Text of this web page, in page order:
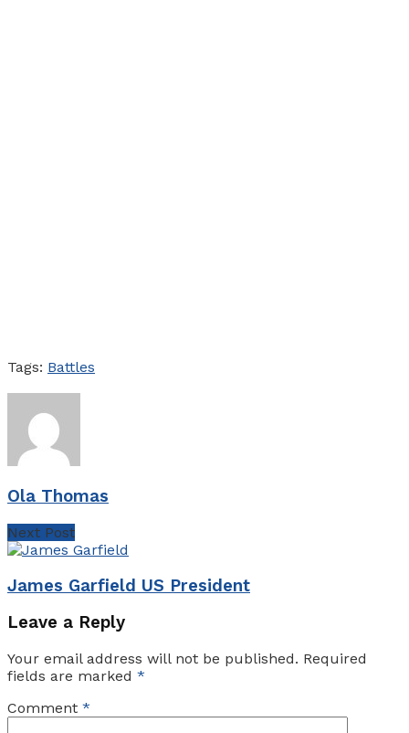
Tags: Battles
Ola Thomas
Next Post
James Garfield US President
Leave a Reply
Your email address will not be published. Required
fields are marked *
Comment *